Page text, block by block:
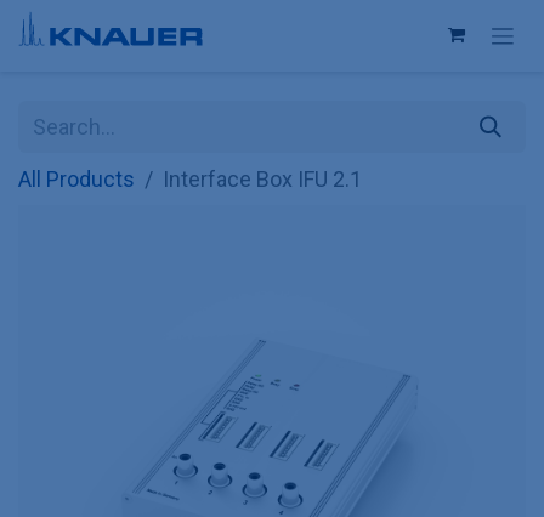
Skip to Content
All Products Interface Box IFU 2.1